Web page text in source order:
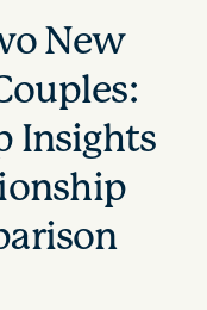
New
Insights